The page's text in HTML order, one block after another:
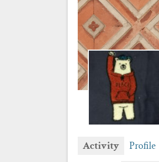
Activity Profile